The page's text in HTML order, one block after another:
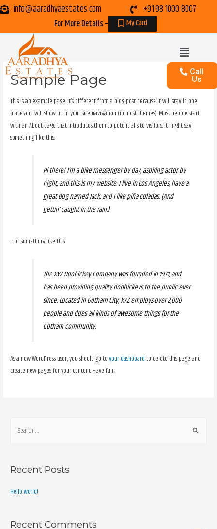
info@aaradhyaestates.com +91 98 1000 8007
For More Details – My Card
Call
Us
Sample Page
This is an example page. It’s different from a blog post because it will stay in one
place and will show up in your site navigation (in most themes). Most people start
with an About page that introduces them to potential site visitors. It might say
something like this:
Hi there! I’m a bike messenger by day, aspiring actor by
night, and this is my website. I live in Los Angeles, have a
great dog named Jack, and I like piña coladas. (And
gettin’ caught in the rain.)
…or something like this:
The XYZ Doohickey Company was founded in 1971, and
has been providing quality doohickeys to the public ever
since. Located in Gotham City, XYZ employs over 2,000
people and does all kinds of awesome things for the
Gotham community.
As a new WordPress user, you should go toyour dashboardto delete this page and
create new pages for your content. Have fun!
Recent Posts
Hello world!
Recent Comments